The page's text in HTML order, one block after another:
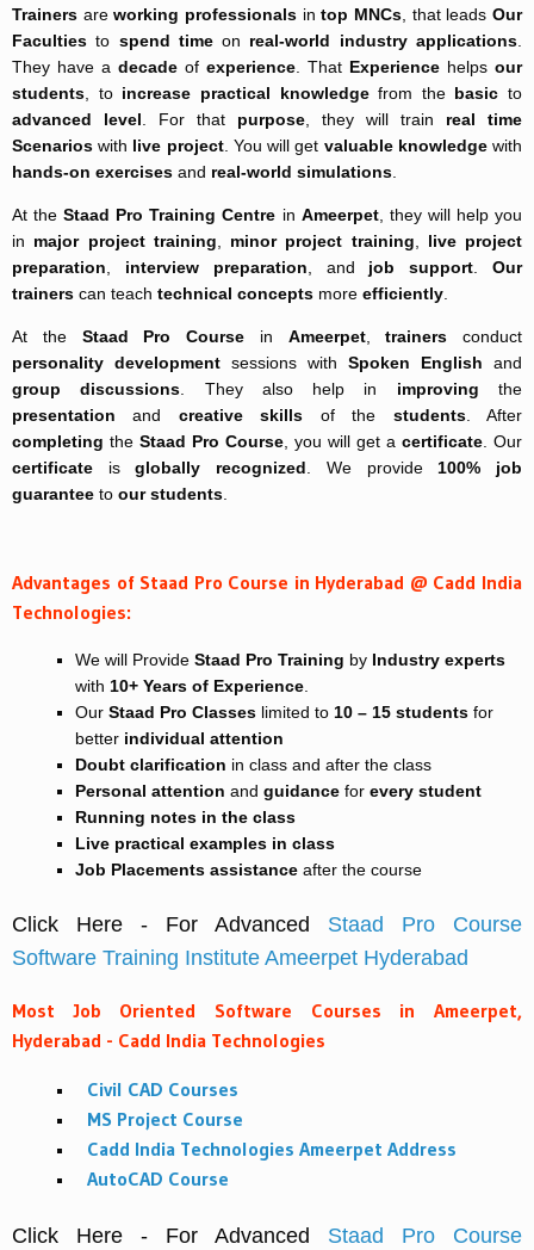
Trainers areworking professionals intop MNCs, that leadsOur
Faculties to spend timeon real-world industry applications.
They have a decade of experience. That Experience helps our
students, to increase practical knowledgefrom the basic to
advanced level. For that purpose, they will train real time
Scenarios with live project. You will get valuable knowledgewith
hands-on exercises and real-world simulations.
At theStaad Pro Training Centre in Ameerpet, they will help you
in major project training, minor project training, live project
preparation, interview preparation, and job support.Our
trainers can teach technical concepts more efficiently.
At the Staad Pro Course in Ameerpet,trainers conduct
personality development sessions with Spoken English and
group discussions. They also help in improving the
presentation and creative skills of the students. After
completing the Staad Pro Course, you will get a certificate. Our
certificate isglobally recognized. We provide100% job
guarantee to our students.
Advantages of Staad Pro Course in Hyderabad @ Cadd India
Technologies:
We will Provide Staad Pro Training by Industry experts
with 10+ Years of Experience.
Our Staad Pro Classes limited to 10 – 15 students for
better individual attention
Doubt clarification in class and after the class
Personal attention and guidance for every student
Running notes in the class
Live practical examples in class
Job Placements assistance after the course
Click Here - For Advanced Staad Pro Course
Software Training Institute Ameerpet Hyderabad
Most Job Oriented Software Courses in Ameerpet,
Hyderabad - Cadd India Technologies
Civil CAD Courses
MS Project Course
Cadd India Technologies Ameerpet Address
AutoCAD Course
Click Here - For Advanced Staad Pro Course